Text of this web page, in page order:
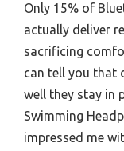
Only 15% of
actually deliver
sacrificing
can tell you that
well they stay in
Swimming
impressed me